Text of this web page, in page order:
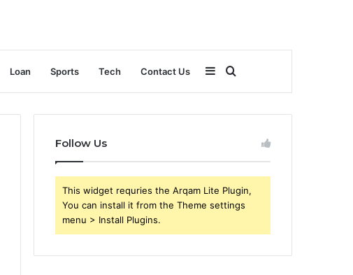
Loan Sports Tech Contact Us
for
Sidebar
Follow Us
This widget requries the Arqam Lite Plugin,
You can install it from the Theme settings
menu > Install Plugins.